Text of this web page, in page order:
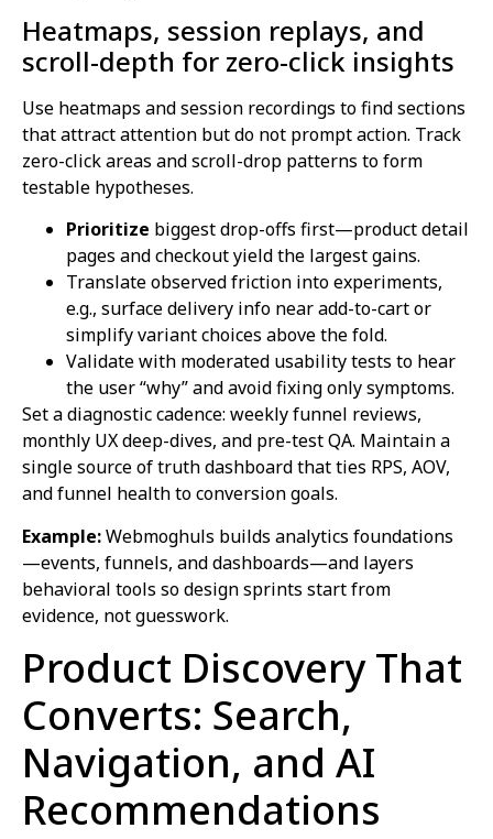
Heatmaps, session replays, and
scroll-depth for zero-click insights
Use heatmaps and session recordings to find sections
that attract attention but do not prompt action. Track
zero-click areas and scroll-drop patterns to form
testable hypotheses.
Prioritize biggest drop-offs first—product detail
pages and checkout yield the largest gains.
Translate observed friction into experiments,
e.g., surface delivery info near add-to-cart or
simplify variant choices above the fold.
Validate with moderated usability tests to hear
the user “why” and avoid fixing only symptoms.
Set a diagnostic cadence: weekly funnel reviews,
monthly UX deep-dives, and pre-test QA. Maintain a
single source of truth dashboard that ties RPS, AOV,
and funnel health to conversion goals.
Example:Webmoghuls builds analytics foundations
—events, funnels, and dashboards—and layers
behavioral tools so design sprints start from
evidence, not guesswork.
Product Discovery That
Converts: Search,
Navigation, and AI
Recommendations